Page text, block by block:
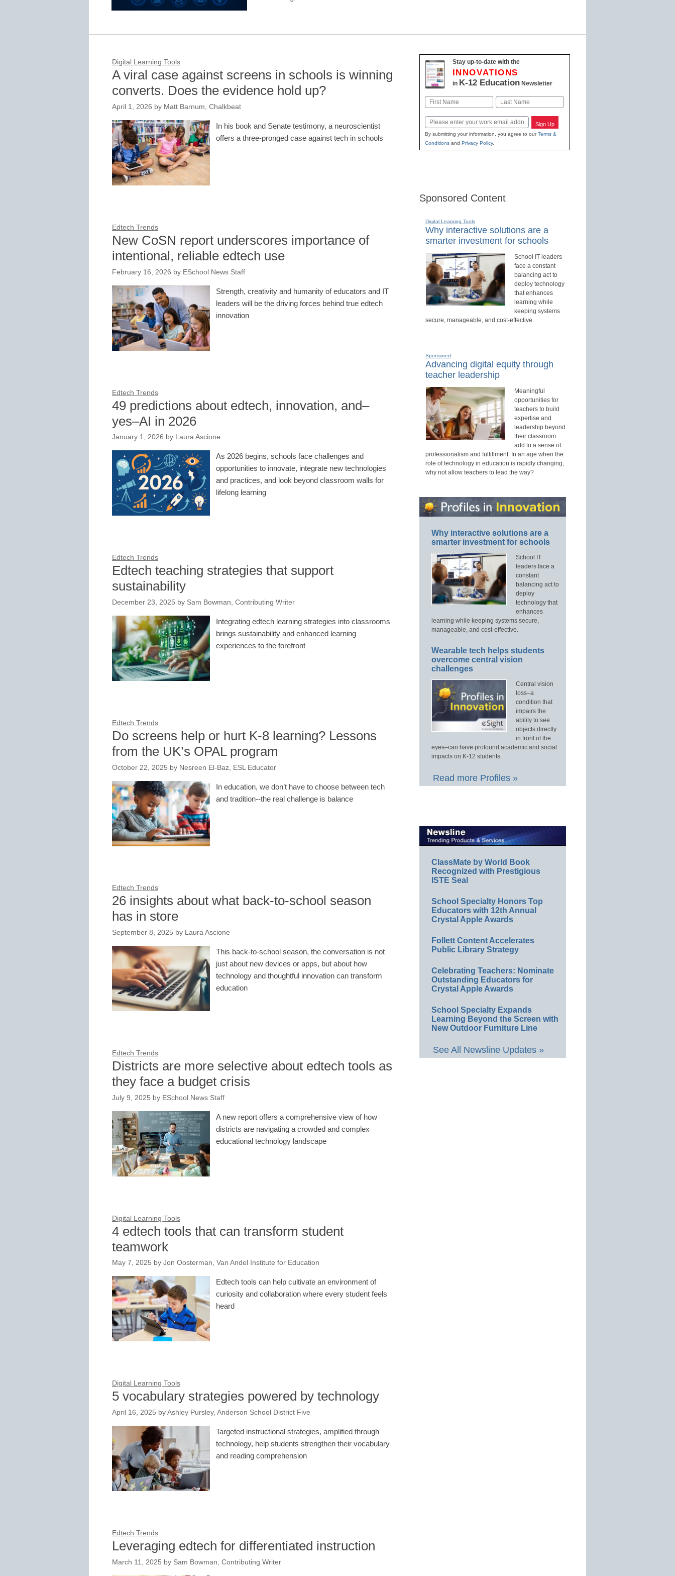
Digital Learning Tools
A viral case against screens in schools is winning
converts. Does the evidence hold up?
April 1, 2026 by Matt Barnum, Chalkbeat
In his book and Senate testimony, a neuroscientist
offers a three-pronged case against tech in schools
Edtech Trends
New CoSN report underscores importance of
intentional, reliable edtech use
February 16, 2026 by ESchool News Staff
Strength, creativity and humanity of educators and IT
leaders will be the driving forces behind true edtech
innovation
Edtech Trends
49 predictions about edtech, innovation, and–
yes–AI in 2026
January 1, 2026 by Laura Ascione
As 2026 begins, schools face challenges and
opportunities to innovate, integrate new technologies
and practices, and look beyond classroom walls for
lifelong learning
Edtech Trends
Edtech teaching strategies that support
sustainability
December 23, 2025 by Sam Bowman, Contributing Writer
Integrating edtech learning strategies into classrooms
brings sustainability and enhanced learning
experiences to the forefront
Edtech Trends
Do screens help or hurt K-8 learning? Lessons
from the UK’s OPAL program
October 22, 2025 by Nesreen El-Baz, ESL Educator
In education, we don’t have to choose between tech
and tradition--the real challenge is balance
Edtech Trends
26 insights about what back-to-school season
has in store
September 8, 2025 by Laura Ascione
This back-to-school season, the conversation is not
just about new devices or apps, but about how
technology and thoughtful innovation can transform
education
Edtech Trends
Districts are more selective about edtech tools as
they face a budget crisis
July 9, 2025 by ESchool News Staff
A new report offers a comprehensive view of how
districts are navigating a crowded and complex
educational technology landscape
Digital Learning Tools
4 edtech tools that can transform student
teamwork
May 7, 2025 by Jon Oosterman, Van Andel Institute for Education
Edtech tools can help cultivate an environment of
curiosity and collaboration where every student feels
heard
Digital Learning Tools
5 vocabulary strategies powered by technology
April 16, 2025 by Ashley Pursley, Anderson School District Five
Targeted instructional strategies, amplified through
technology, help students strengthen their vocabulary
and reading comprehension
Edtech Trends
Leveraging edtech for differentiated instruction
March 11, 2025 by Sam Bowman, Contributing Writer
Stay up-to-date with the
INNOVATIONS
in K-12 EducationNewsletter
Name
Email Sign Up
By submitting your information, you agree to ourTerms &
Conditionsand Privacy Policy.
Sponsored Content
Digital Learning Tools
Why interactive solutions are a
smarter investment for schools
School IT leaders
face a constant
balancing act to
deploy technology
that enhances
learning while
keeping systems
secure, manageable, and cost-effective.
Sponsored
Advancing digital equity through
teacher leadership
Meaningful
opportunities for
teachers to build
expertise and
leadership beyond
their classroom
add to a sense of
professionalism and fulfillment. In an age when the
role of technology in education is rapidly changing,
why not allow teachers to lead the way?
Why interactive solutions are a
smarter investment for schools
School IT
leaders face a
constant
balancing act to
deploy
technology that
enhances
learning while keeping systems secure,
manageable, and cost-effective.
Wearable tech helps students
overcome central vision
challenges
Central vision
loss–a
condition that
impairs the
ability to see
objects directly
in front of the
eyes–can have profound academic and social
impacts on K-12 students.
Read more Profiles »
ClassMate by World Book
Recognized with Prestigious
ISTE Seal
School Specialty Honors Top
Educators with 12th Annual
Crystal Apple Awards
Follett Content Accelerates
Public Library Strategy
Celebrating Teachers: Nominate
Outstanding Educators for
Crystal Apple Awards
School Specialty Expands
Learning Beyond the Screen with
New Outdoor Furniture Line
See All Newsline Updates »